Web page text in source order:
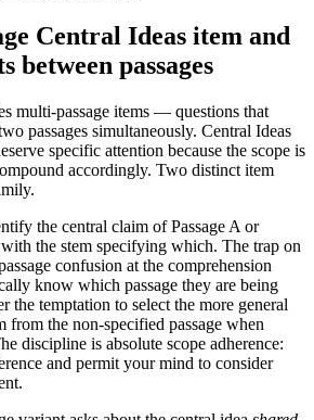
Central Ideas item and
between passages
multi-passage items — questions that
passages simultaneously. Central Ideas
specific attention because the scope is
accordingly. Two distinct item
the central claim of Passage A or
the stem specifying which. The trap on
confusion at the comprehension
know which passage they are being
the temptation to select the more general
from the non-specified passage when
discipline is absolute scope adherence:
and permit your mind to consider